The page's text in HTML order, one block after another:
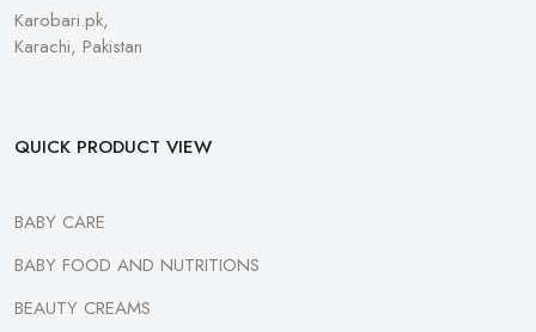
Karobari.pk,
Karachi, Pakistan
QUICK PRODUCT VIEW
BABY CARE
BABY FOOD AND NUTRITIONS
BEAUTY CREAMS